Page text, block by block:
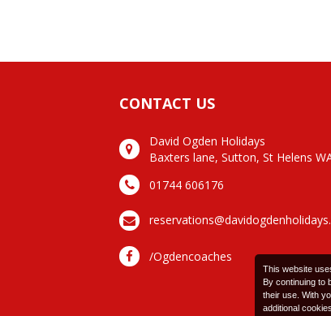
CONTACT US
David Ogden Holidays
Baxters lane, Sutton, St Helens
01744 606176
/Ogdencoaches
This website
By continuing to
their use. With
additional